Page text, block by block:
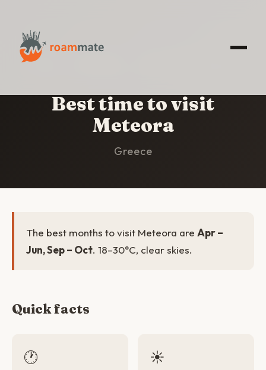
HOME
Best time to visit
Meteora
Greece
The best months to visit Meteora are Apr –
Jun, Sep – Oct. 18–30°C, clear skies.
Quick facts
🕐 ☀️